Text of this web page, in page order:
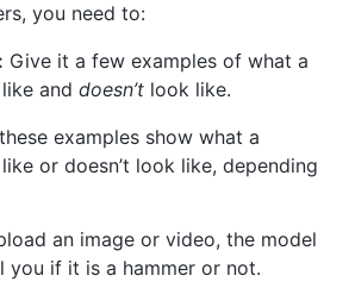
you need to:
Give it a few examples of what a
and doesn’t look like.
examples show what a
or doesn’t look like, depending
an image or video, the model
you if it is a hammer or not.